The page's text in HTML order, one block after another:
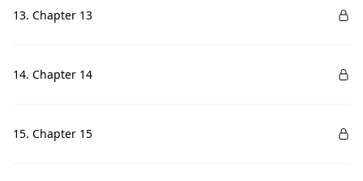
13. Chapter 13
14. Chapter 14
15. Chapter 15